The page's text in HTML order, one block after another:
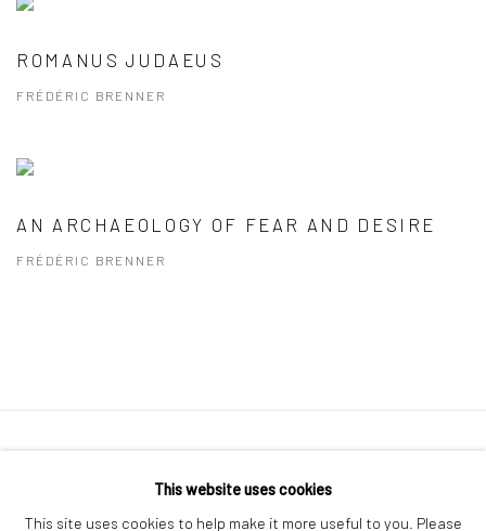
ROMANUS JUDAEUS
FRÉDÉRIC BRENNER
AN ARCHAEOLOGY OF FEAR AND DESIRE
FRÉDÉRIC BRENNER
info@howardgreenberg.com
This website uses cookies
This site uses cookies to help make it more useful to you. Please